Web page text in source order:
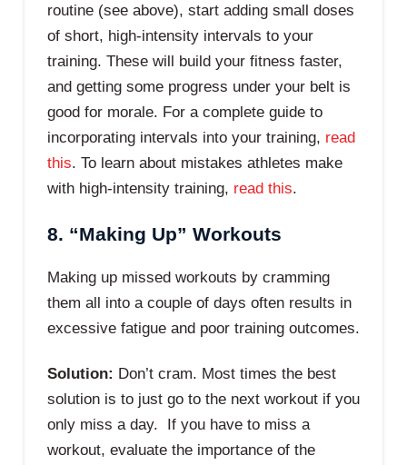
routine (see above), start adding small doses
of short, high-intensity intervals to your
training. These will build your fitness faster,
and getting some progress under your belt is
good for morale. For a complete guide to
incorporating intervals into your training, read
this. To learn about mistakes athletes make
with high-intensity training, read this.
8. “Making Up” Workouts
Making up missed workouts by cramming
them all into a couple of days often results in
excessive fatigue and poor training outcomes.
Solution: Don’t cram. Most times the best
solution is to just go to the next workout if you
only miss a day. If you have to miss a
workout, evaluate the importance of the